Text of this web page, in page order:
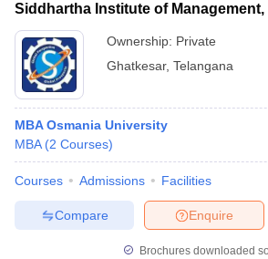
Cut offBHU CUET Cut offCUET Cutoff
Year Question Papers
SyllabusIIT JAM Result
Question PaperAP PGCET Merit List
Examination Form
IGNOU Question Papers
Siddhartha Institute of Management,
Ownership: Private
Ghatkesar, Telangana
MBA Osmania University
MBA (2 Courses)
Courses Admissions Facilities
Enquire
Compare
Brochures downloaded